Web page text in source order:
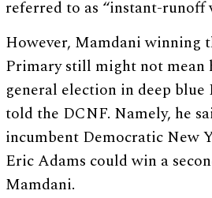
referred to as “instant-runoff
However, Mamdani winning
Primary still might not mean
general election in deep blue
told the DCNF. Namely, he
incumbent Democratic New
Eric Adams could win a
Mamdani.